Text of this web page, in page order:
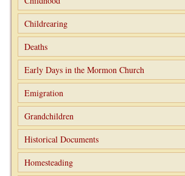
Childrearing
Deaths
Early Days in the Mormon Church
Emigration
Grandchildren
Historical Documents
Homesteading